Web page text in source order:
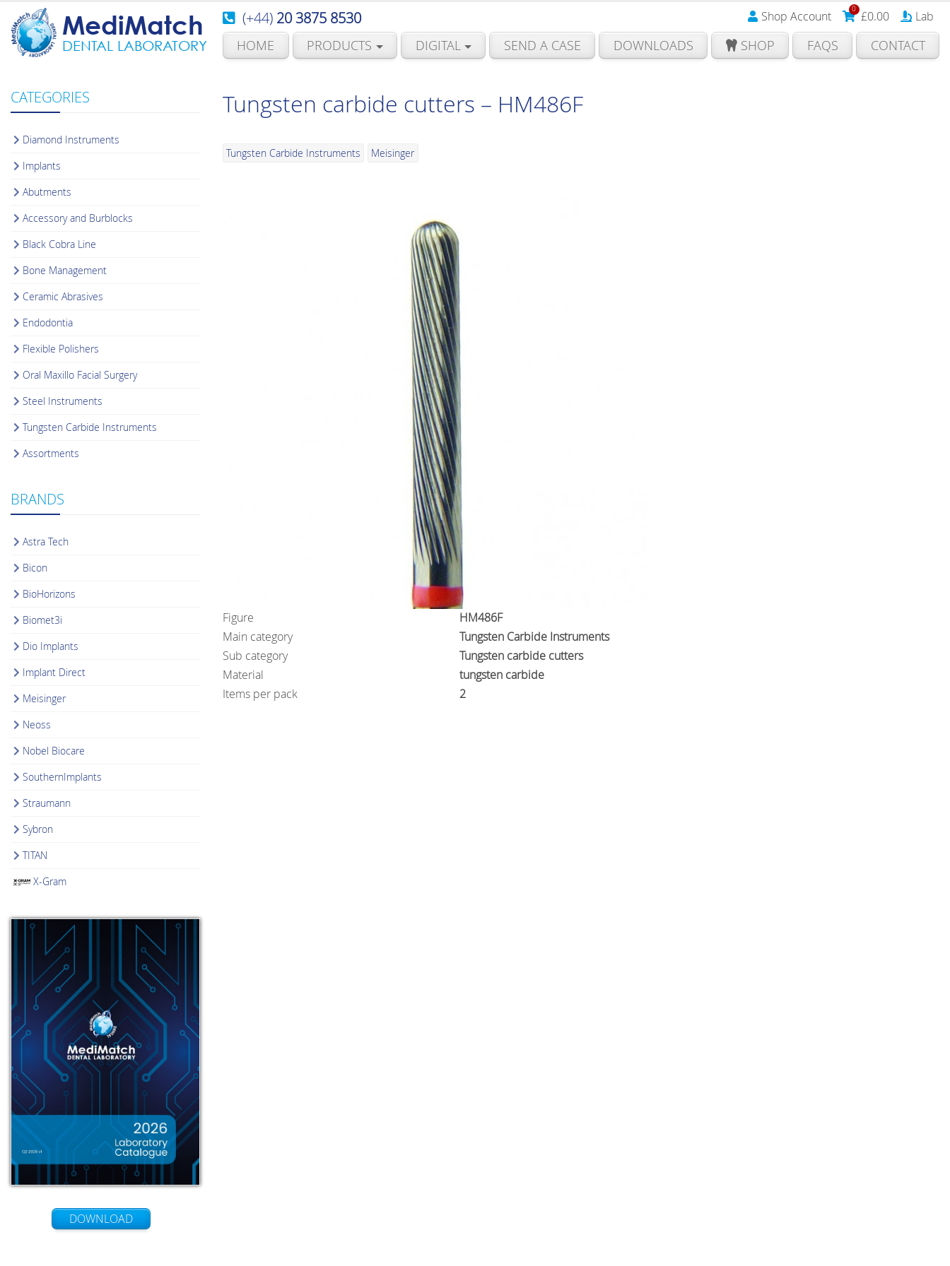
MediMatch
DENTAL LABORATORY
(+44) 20 3875 8530 Shop Account 0 £0.00 Lab
HOME PRODUCTS DIGITAL SEND A CASE DOWNLOADS SHOP FAQS CONTACT
CATEGORIES
Diamond Instruments
Implants
Abutments
Accessory and Burblocks
Black Cobra Line
Bone Management
Ceramic Abrasives
Endodontia
Flexible Polishers
Oral Maxillo Facial Surgery
Steel Instruments
Tungsten Carbide Instruments
Assortments
BRANDS
Astra Tech
Bicon
BioHorizons
Biomet3i
Dio Implants
Implant Direct
Meisinger
Neoss
Nobel Biocare
SouthernImplants
Straumann
Sybron
TITAN
X-Gram
DOWNLOAD
Tungsten carbide cutters – HM486F
Tungsten Carbide Instruments Meisinger
Figure
HM486F
Main category
Tungsten Carbide Instruments
Sub category
Tungsten carbide cutters
Material
tungsten carbide
Items per pack
2